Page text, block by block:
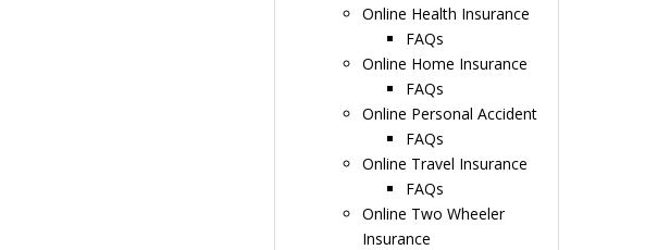
Online Health Insurance
FAQs
Online Home Insurance
FAQs
Online Personal Accident
FAQs
Online Travel Insurance
FAQs
Online Two Wheeler
Insurance